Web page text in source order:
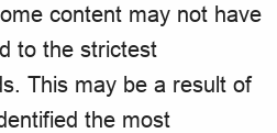
content may not have
to the strictest
This may be a result of
the most